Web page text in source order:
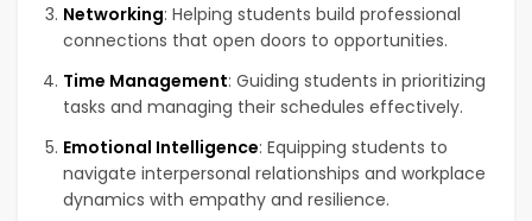
Networking: Helping students build professional
connections that open doors to opportunities.
Time Management: Guiding students in prioritizing
tasks and managing their schedules effectively.
Emotional Intelligence: Equipping students to
navigate interpersonal relationships and workplace
dynamics with empathy and resilience.